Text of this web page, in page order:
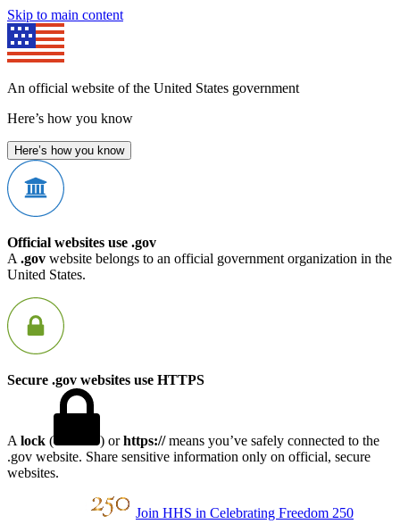
Skip to main content
An official website of the United States government
Here’s how you know
Here’s how you know
Official websites use .gov
A .gov website belongs to an official government organization in the
United States.
Secure .gov websites use HTTPS
A lock ( ) orhttps://means you’ve safely connected to the
.gov website. Share sensitive information only on official, secure
websites.
Join HHS in Celebrating Freedom 250